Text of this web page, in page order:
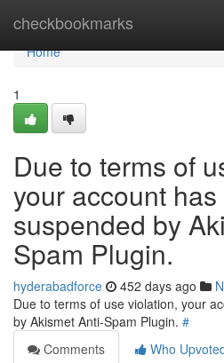
checkbookmarks
Home
Home
1
Due to terms of
your account
suspended by
Spam Plugin.
hyderabadforce 452 days ago
Due to terms of use violation, your
by Akismet Anti-Spam Plugin. #
Comments
Who